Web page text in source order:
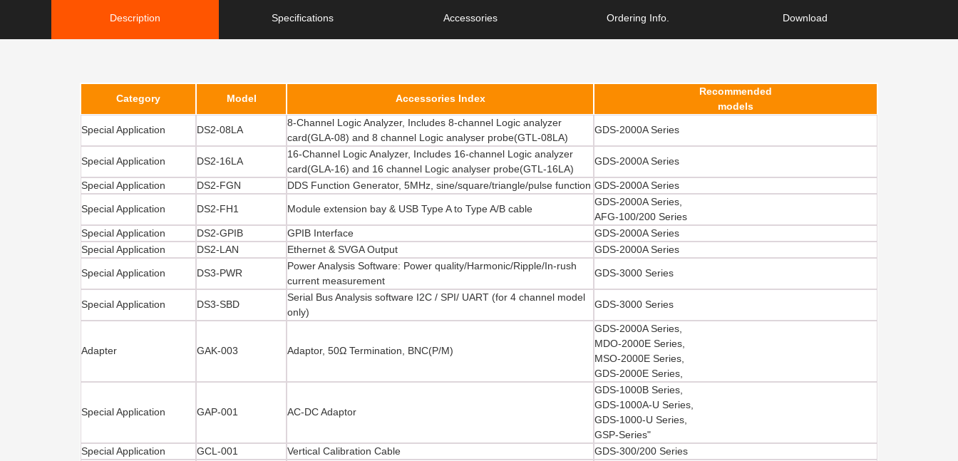
Description Specifications Accessories Ordering Info. Download
Category Model Accessories Index
Recommended
models
Special Application DS2-08LA
8-Channel Logic Analyzer, Includes 8-channel Logic analyzer
card(GLA-08) and 8 channel Logic analyser probe(GTL-08LA)
GDS-2000A Series
Special Application DS2-16LA
16-Channel Logic Analyzer, Includes 16-channel Logic analyzer
card(GLA-16) and 16 channel Logic analyser probe(GTL-16LA)
GDS-2000A Series
Special Application DS2-FGN DDS Function Generator, 5MHz, sine/square/triangle/pulse function GDS-2000A Series
Special Application DS2-FH1 Module extension bay & USB Type A to Type A/B cable
GDS-2000A Series,
AFG-100/200 Series
Special Application
DS2-GPIB GPIB Interface
GDS-2000A Series
Special Application
DS2-LAN Ethernet & SVGA Output GDS-2000A Series
Special Application DS3-PWR
Power Analysis Software: Power quality/Harmonic/Ripple/In-rush
current measurement
GDS-3000 Series
Special Application DS3-SBD
Serial Bus Analysis software I2C / SPI/ UART (for 4 channel model
only)
GDS-3000 Series
Adapter GAK-003 Adaptor, 50Ω Termination, BNC(P/M)
GDS-2000A Series,
MDO-2000E Series,
MSO-2000E Series,
GDS-2000E Series,
Special Application GAP-001 AC-DC Adaptor
GDS-1000B Series,
GDS-1000A-U Series,
GDS-1000-U Series,
GSP-Series"
Special Application
GCL-001 Vertical Calibration Cable GDS-300/200 Series